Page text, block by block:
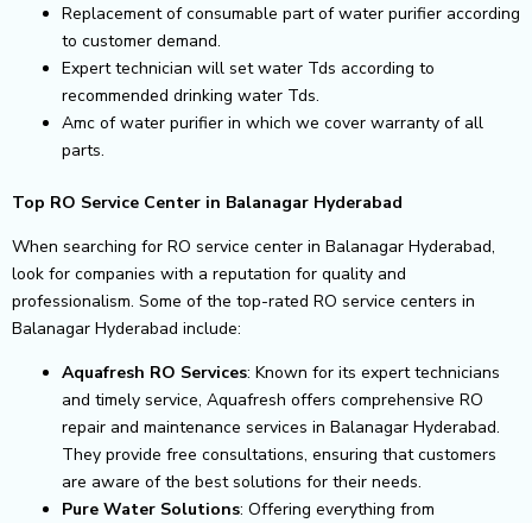
Replacement of consumable part of water purifier according
to customer demand.
Expert technician will set water Tds according to
recommended drinking water Tds.
Amc of water purifier in which we cover warranty of all
parts.
Top RO Service Center in Balanagar Hyderabad
When searching for RO service center in Balanagar Hyderabad,
look for companies with a reputation for quality and
professionalism. Some of the top-rated RO service centers in
Balanagar Hyderabad include:
Aquafresh RO Services: Known for its expert technicians
and timely service, Aquafresh offers comprehensive RO
repair and maintenance services in Balanagar Hyderabad.
They provide free consultations, ensuring that customers
are aware of the best solutions for their needs.
Pure Water Solutions: Offering everything from